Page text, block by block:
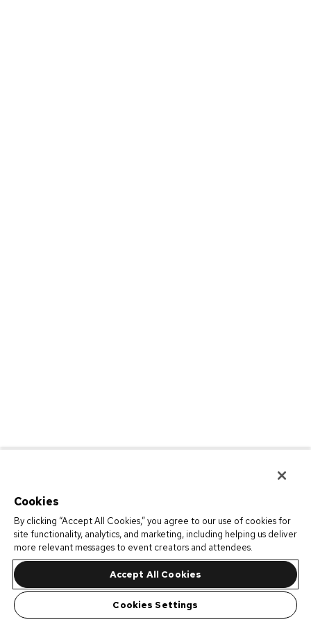
Cookies
By clicking “Accept All Cookies,” you agree to our use of cookies for
site functionality, analytics, and marketing, including helping us deliver
more relevant messages to event creators and attendees.
Accept All Cookies
Cookies Settings